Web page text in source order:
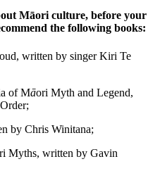
Māori culture, before your
the following books:
written by singer Kiri Te
of Māori Myth and Legend,
by Chris Winitana;
Myths, written by Gavin